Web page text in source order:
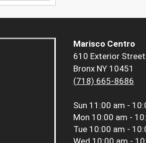
Marisco Centro
610 Exterior Street
Bronx NY 10451
(718) 665-8686
Sun 11:00 am -
Mon 10:00 am -
Tue 10:00 am -